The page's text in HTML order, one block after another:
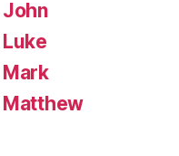
John
Luke
Mark
Matthew